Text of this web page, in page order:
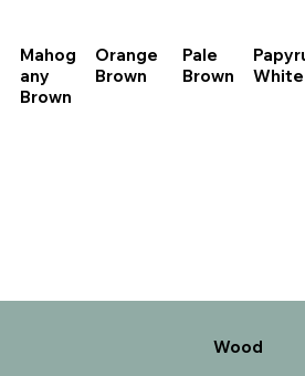
Mahog
any
Brown
Orange
Brown
Pale
Brown
White
Wood